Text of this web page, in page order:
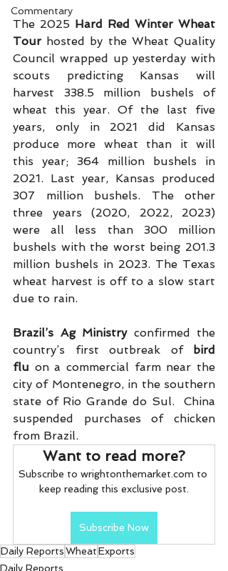
Commentary
The 2025 Hard Red Winter Wheat
Tour hosted by the Wheat Quality
Council wrapped up yesterday with
scouts predicting Kansas will
harvest 338.5 million bushels of
wheat this year. Of the last five
years, only in 2021 did Kansas
produce more wheat than it will
this year; 364 million bushels in
2021. Last year, Kansas produced
307 million bushels. The other
three years (2020, 2022, 2023)
were all less than 300 million
bushels with the worst being 201.3
million bushels in 2023. The Texas
wheat harvest is off to a slow start
due to rain.
Brazil’s Ag Ministry confirmed the
country’s first outbreak of bird
flu on a commercial farm near the
city of Montenegro, in the southern
state of Rio Grande do Sul.  China
suspended purchases of chicken
from Brazil.
Want to read more?
Subscribe to wrightonthemarket.com to
keep reading this exclusive post.
Subscribe Now
Daily ReportsWheatExports
Daily Reports